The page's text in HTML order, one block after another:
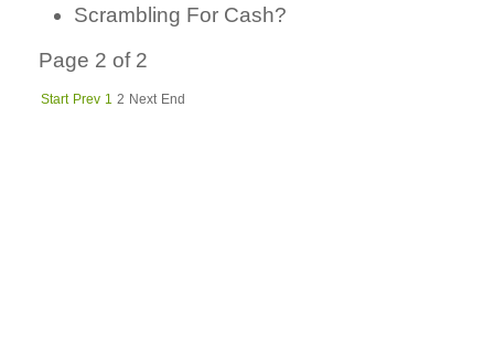
Scrambling For Cash?
Page 2 of 2
Start Prev 1 2 Next End